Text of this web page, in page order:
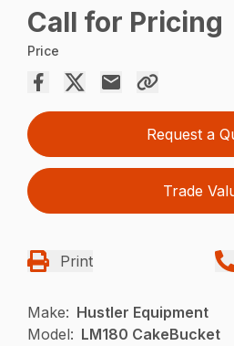
Call for Pricing
Price
Request a
Trade
Print
Make: Hustler Equipment
Model: LM180 CakeBucket